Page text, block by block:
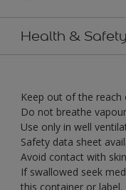
Health & Safety
Keep out of the reach
Do not breathe
Use only in well
Safety data sheet
Avoid contact with
If swallowed seek
this container or label.